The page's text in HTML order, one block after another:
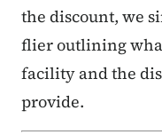
the discount, we
flier outlining
facility and the
provide.